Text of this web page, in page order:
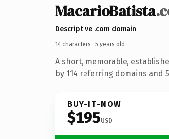
MacarioBatista
Descriptive .com domain
14 characters · 5 years old ·
A short, memorable,
by 114 referring domains and
BUY-IT-NOW
$195USD